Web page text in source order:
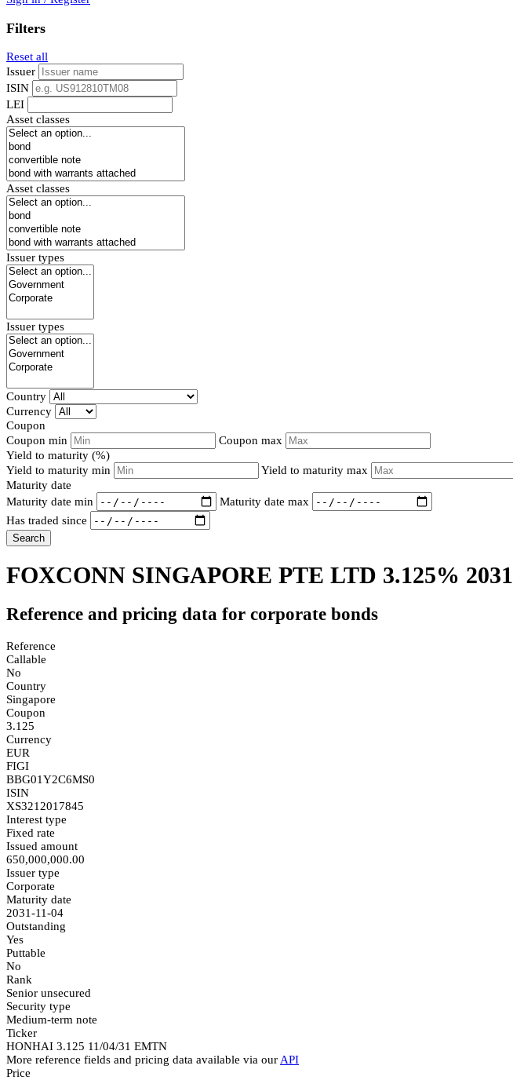
Filters
Reset all
Issuer
ISIN
LEI
Asset classes
Asset classes
Issuer types
Issuer types
Country
Currency
Coupon
Coupon min
Coupon max
Yield to maturity (%)
Yield to maturity min
Yield to maturity max
Maturity date
Maturity date min
Maturity date max
Has traded since
Search
FOXCONN SINGAPORE PTE LTD 3.125% 2031
Reference and pricing data for corporate bonds
Reference
Callable
No
Country
Singapore
Coupon
3.125
Currency
EUR
FIGI
BBG01Y2C6MS0
ISIN
XS3212017845
Interest type
Fixed rate
Issued amount
650,000,000.00
Issuer type
Corporate
Maturity date
2031-11-04
Outstanding
Yes
Puttable
No
Rank
Senior unsecured
Security type
Medium-term note
Ticker
HONHAI 3.125 11/04/31 EMTN
More reference fields and pricing data available via our API
Price